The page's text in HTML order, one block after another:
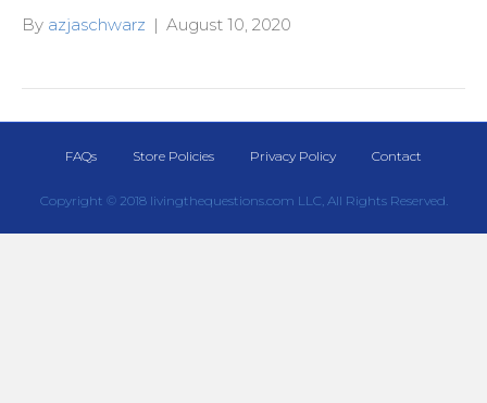
By azjaschwarz | August 10, 2020
FAQs Store Policies Privacy Policy Contact
Copyright © 2018 livingthequestions.com LLC, All Rights Reserved.